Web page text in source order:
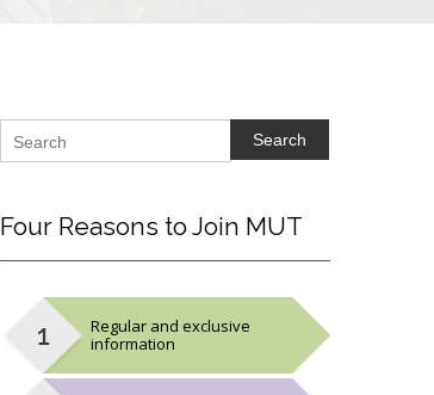
Search
FourReasons to Join MUT
Regular and exclusive
information